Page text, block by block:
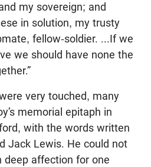
my sovereign; and
in solution, my trusty
fellow-soldier. ...If we
we should have none the
very touched, many
memorial epitaph in
with the words written
Jack Lewis. He could not
deep affection for one